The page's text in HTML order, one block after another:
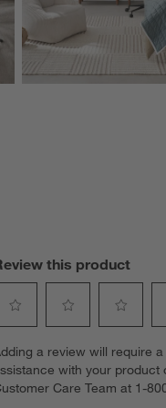
this product
to
rate
the
to
rate
the
to
a review will require
with your product
Care Team at 1-